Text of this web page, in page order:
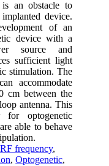
an obstacle to
device.
of an
device with a
source and
sufficient light
stimulation. The
accommodate
cm between the
antenna. This
for optogenetic
able to behave
RF frequency,
,Optogenetic,